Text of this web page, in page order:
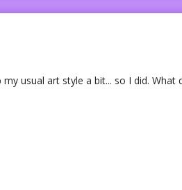
usual art style a bit... so I did. What